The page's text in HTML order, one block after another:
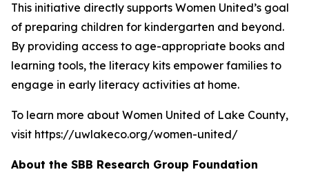
This initiative directly supports Women United’s goal
of preparing children for kindergarten and beyond.
By providing access to age-appropriate books and
learning tools, the literacy kits empower families to
engage in early literacy activities at home.
To learn more about Women United of Lake County,
visit https://uwlakeco.org/women-united/
About the SBB Research Group Foundation